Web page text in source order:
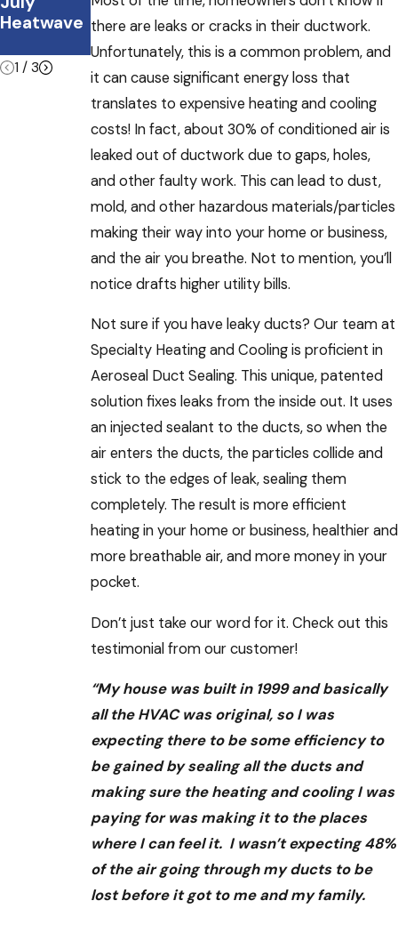
there are leaks or cracks in their ductwork.
Unfortunately, this is a common problem, and
it can cause significant energy loss that
translates to expensive heating and cooling
costs! In fact, about 30% of conditioned air is
leaked out of ductwork due to gaps, holes,
and other faulty work. This can lead to dust,
mold, and other hazardous materials/particles
making their way into your home or business,
and the air you breathe. Not to mention, you’ll
notice drafts higher utility bills.
Not sure if you have leaky ducts? Our team at
Specialty Heating and Cooling is proficient in
Aeroseal Duct Sealing. This unique, patented
solution fixes leaks from the inside out. It uses
an injected sealant to the ducts, so when the
air enters the ducts, the particles collide and
stick to the edges of leak, sealing them
completely. The result is more efficient
heating in your home or business, healthier and
more breathable air, and more money in your
pocket.
Don’t just take our word for it. Check out this
testimonial from our customer!
“My house was built in 1999 and basically
all the HVAC was original, so I was
expecting there to be some efficiency to
be gained by sealing all the ducts and
making sure the heating and cooling I was
paying for was making it to the places
where I can feel it. I wasn’t expecting 48%
of the air going through my ducts to be
lost before it got to me and my family.
Heatwave Summer
Vacations
This
Summer
1 / 3